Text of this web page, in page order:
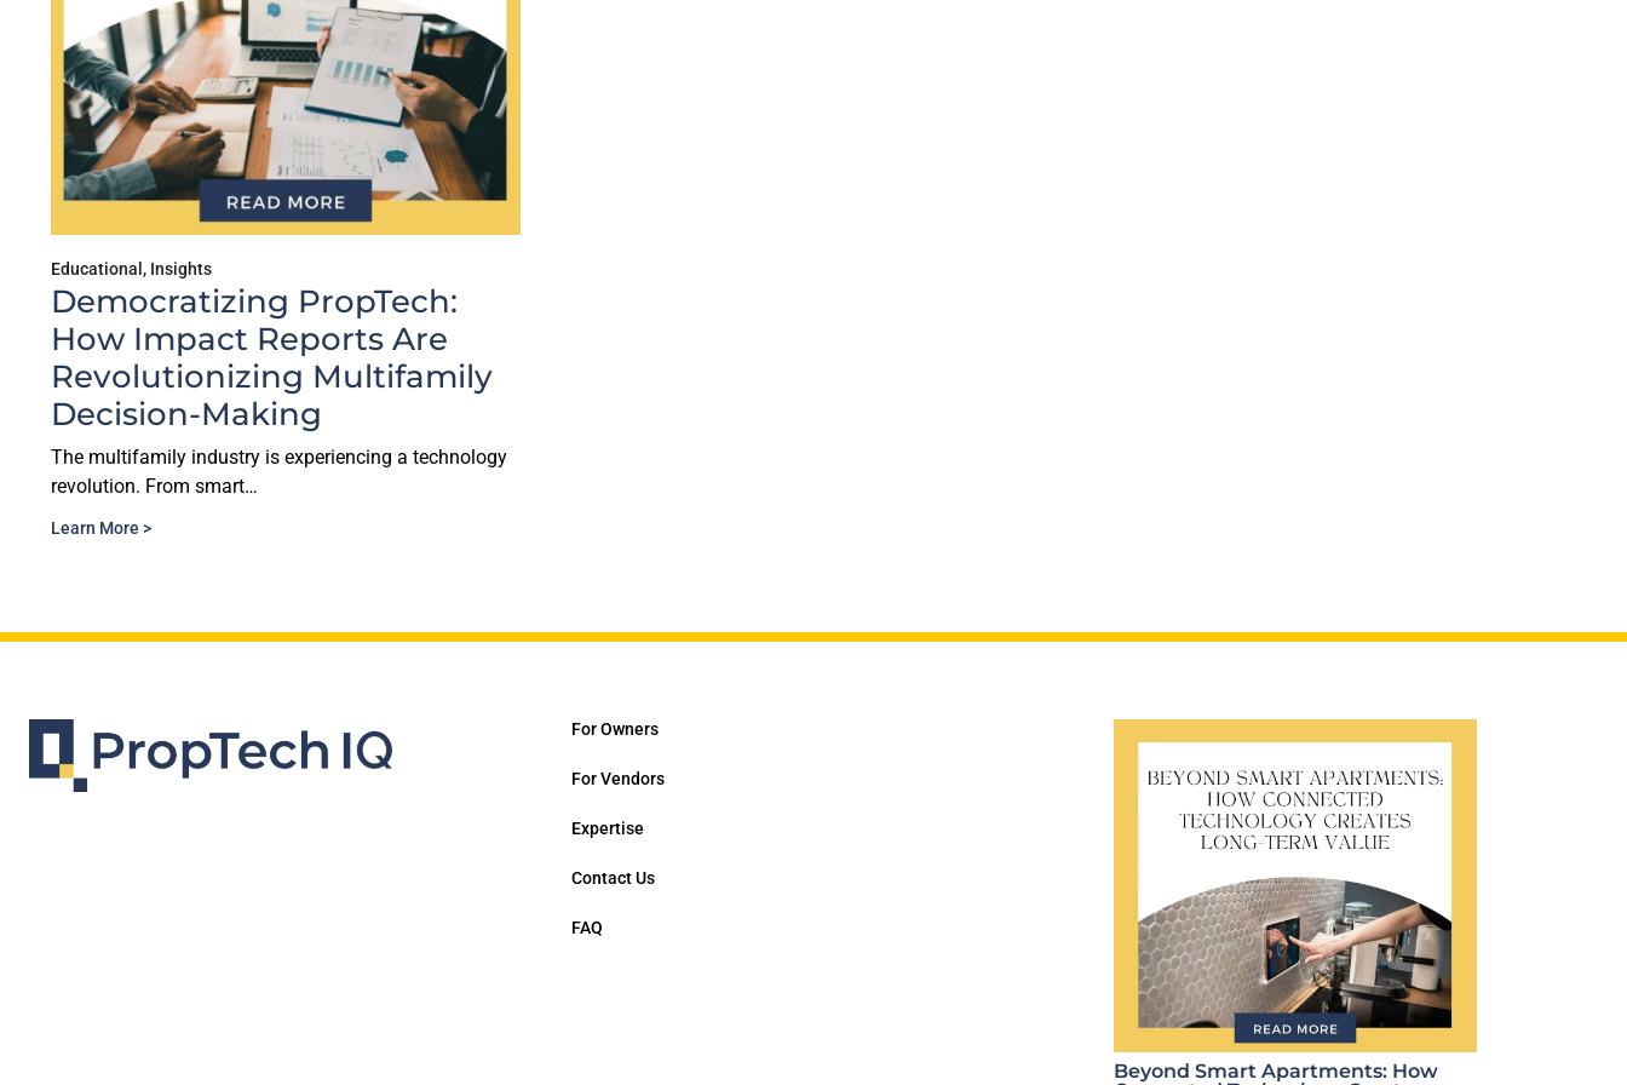
Educational , Insights
Democratizing PropTech:
How Impact Reports Are
Revolutionizing Multifamily
Decision-Making
The multifamily industry is experiencing a technology
revolution. From smart…
Learn More >
For Owners
For Vendors
Expertise
Contact Us
FAQ
Beyond Smart Apartments: How